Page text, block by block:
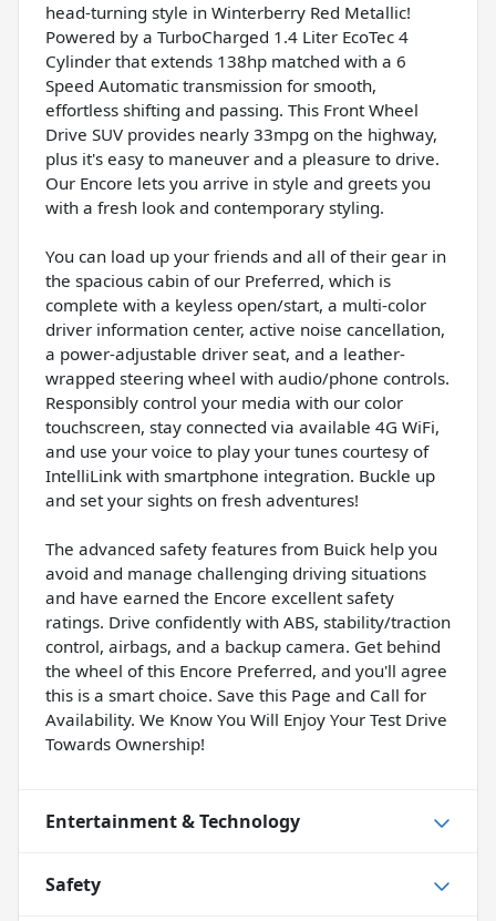
head-turning style in Winterberry Red Metallic!
Powered by a TurboCharged 1.4 Liter EcoTec 4
Cylinder that extends 138hp matched with a 6
Speed Automatic transmission for smooth,
effortless shifting and passing. This Front Wheel
Drive SUV provides nearly 33mpg on the highway,
plus it's easy to maneuver and a pleasure to drive.
Our Encore lets you arrive in style and greets you
with a fresh look and contemporary styling.
You can load up your friends and all of their gear in
the spacious cabin of our Preferred, which is
complete with a keyless open/start, a multi-color
driver information center, active noise cancellation,
a power-adjustable driver seat, and a leather-
wrapped steering wheel with audio/phone controls.
Responsibly control your media with our color
touchscreen, stay connected via available 4G WiFi,
and use your voice to play your tunes courtesy of
IntelliLink with smartphone integration. Buckle up
and set your sights on fresh adventures!
The advanced safety features from Buick help you
avoid and manage challenging driving situations
and have earned the Encore excellent safety
ratings. Drive confidently with ABS, stability/traction
control, airbags, and a backup camera. Get behind
the wheel of this Encore Preferred, and you'll agree
this is a smart choice. Save this Page and Call for
Availability. We Know You Will Enjoy Your Test Drive
Towards Ownership!
Entertainment & Technology
Safety